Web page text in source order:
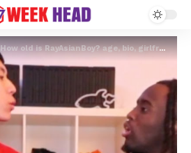
How old is RayAsianBoy? age, bio, girlfriend, family, height & net worth